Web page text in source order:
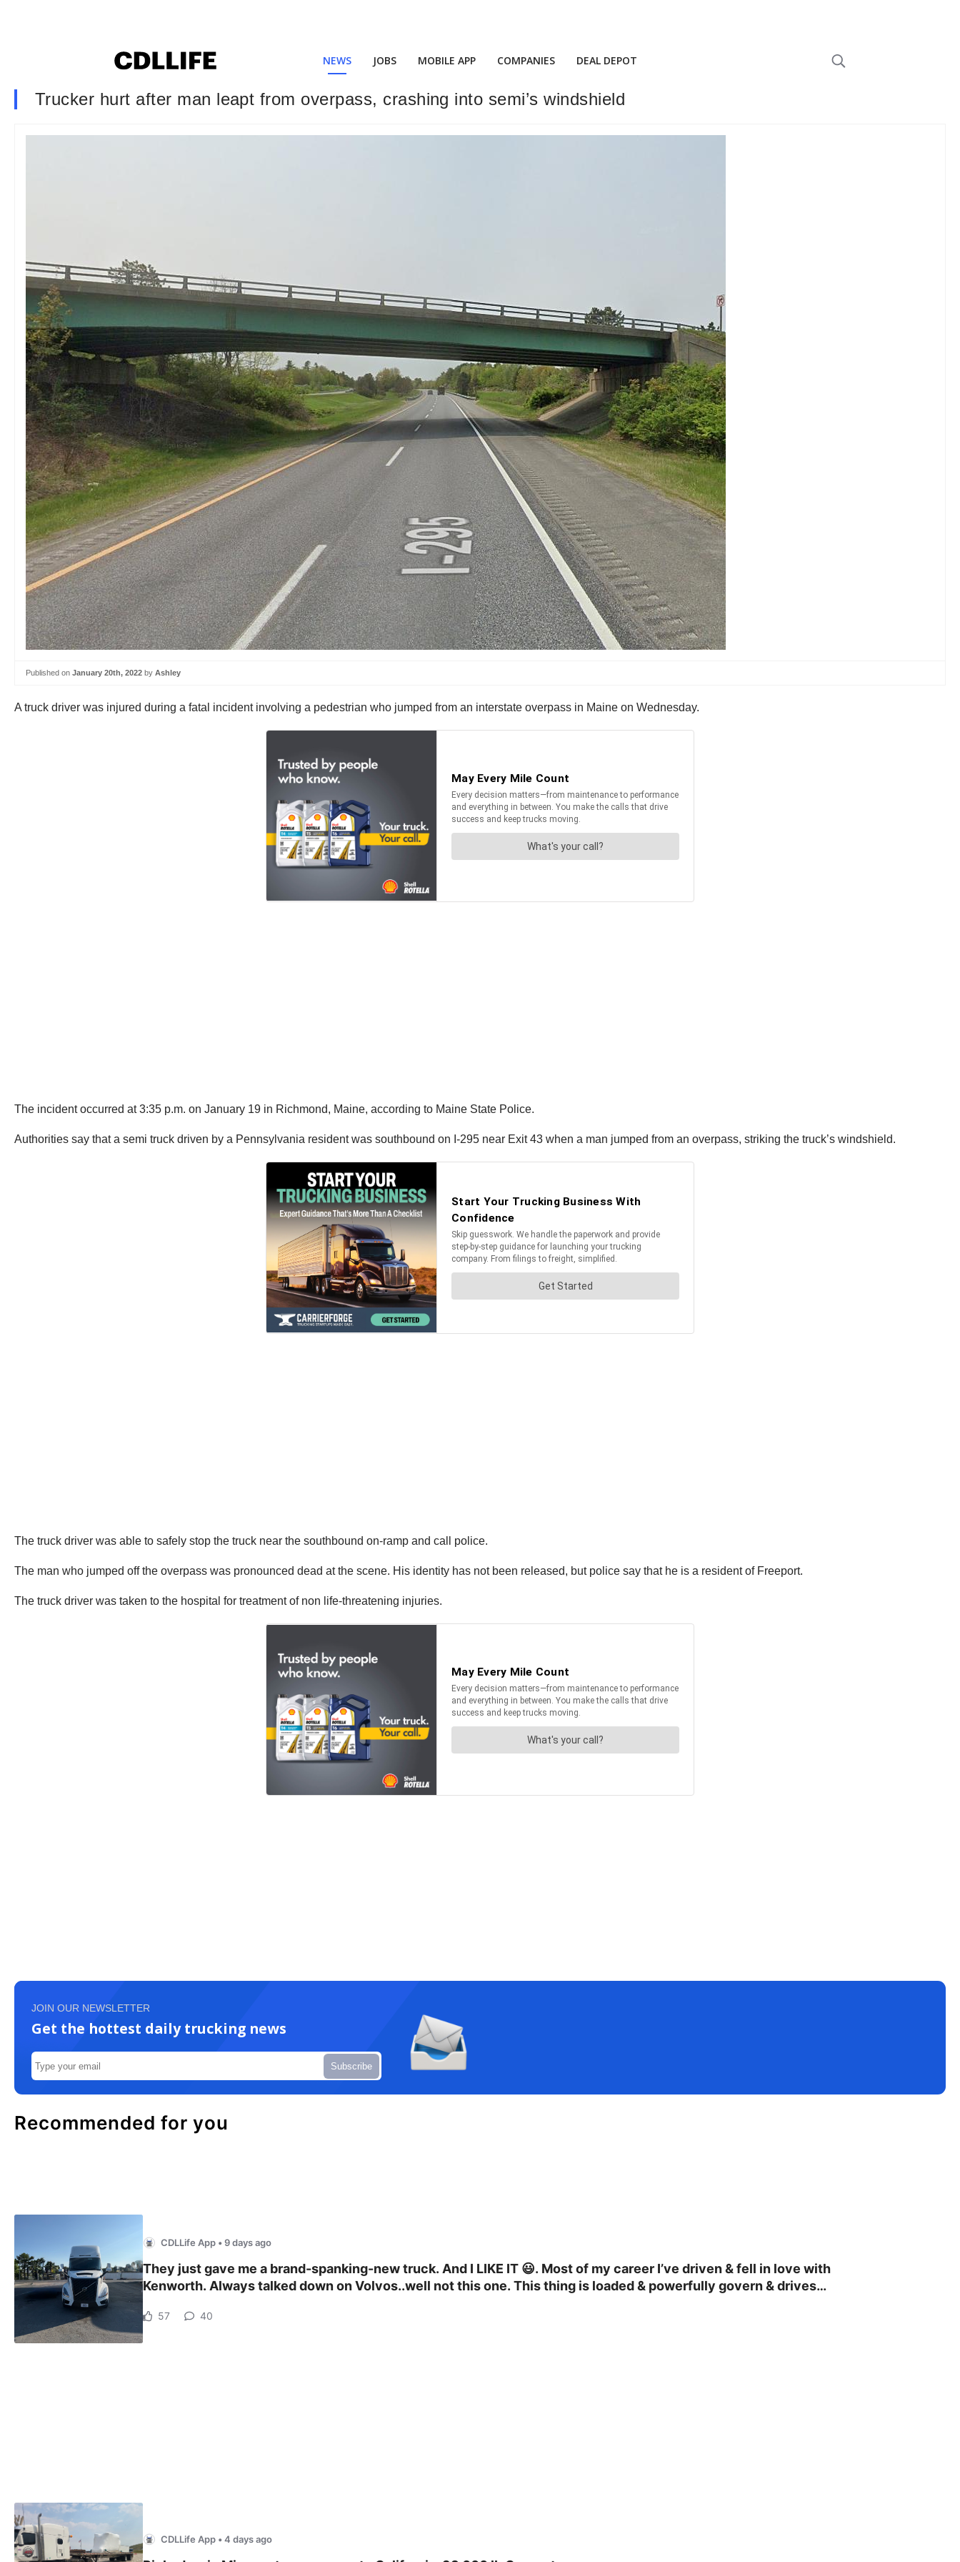
NEWS JOBS MOBILE APP COMPANIES DEAL DEPOT
Trucker hurt after man leapt from overpass, crashing into semi’s windshield
Published on January 20th, 2022 by Ashley
A truck driver was injured during a fatal incident involving a pedestrian who jumped from an interstate overpass in Maine on Wednesday.
The incident occurred at 3:35 p.m. on January 19 in Richmond, Maine, according to Maine State Police.
Authorities say that a semi truck driven by a Pennsylvania resident was southbound on I-295 near Exit 43 when a man jumped from an overpass, striking the truck’s windshield.
The truck driver was able to safely stop the truck near the southbound on-ramp and call police.
The man who jumped off the overpass was pronounced dead at the scene. His identity has not been released, but police say that he is a resident of Freeport.
The truck driver was taken to the hospital for treatment of non life-threatening injuries.
JOIN OUR NEWSLETTER
Get the hottest daily trucking news